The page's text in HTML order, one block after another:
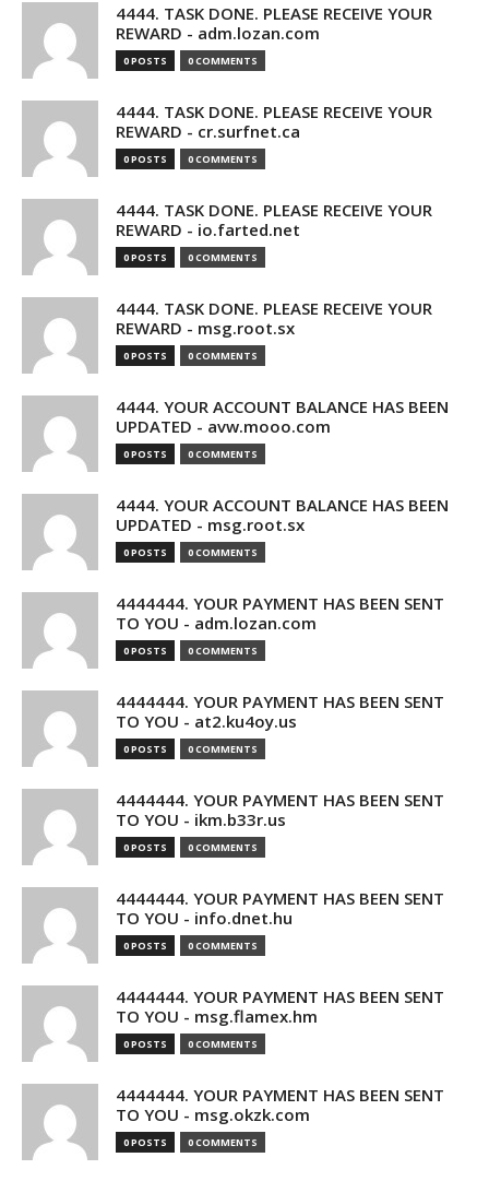
4444. TASK DONE. PLEASE RECEIVE YOUR
REWARD - adm.lozan.com
0 POSTS 0 COMMENTS
4444. TASK DONE. PLEASE RECEIVE YOUR
REWARD - cr.surfnet.ca
0 POSTS 0 COMMENTS
4444. TASK DONE. PLEASE RECEIVE YOUR
REWARD - io.farted.net
0 POSTS 0 COMMENTS
4444. TASK DONE. PLEASE RECEIVE YOUR
REWARD - msg.root.sx
0 POSTS 0 COMMENTS
4444. YOUR ACCOUNT BALANCE HAS BEEN
UPDATED - avw.mooo.com
0 POSTS 0 COMMENTS
4444. YOUR ACCOUNT BALANCE HAS BEEN
UPDATED - msg.root.sx
0 POSTS 0 COMMENTS
4444444. YOUR PAYMENT HAS BEEN SENT
TO YOU - adm.lozan.com
0 POSTS 0 COMMENTS
4444444. YOUR PAYMENT HAS BEEN SENT
TO YOU - at2.ku4oy.us
0 POSTS 0 COMMENTS
4444444. YOUR PAYMENT HAS BEEN SENT
TO YOU - ikm.b33r.us
0 POSTS 0 COMMENTS
4444444. YOUR PAYMENT HAS BEEN SENT
TO YOU - info.dnet.hu
0 POSTS 0 COMMENTS
4444444. YOUR PAYMENT HAS BEEN SENT
TO YOU - msg.flamex.hm
0 POSTS 0 COMMENTS
4444444. YOUR PAYMENT HAS BEEN SENT
TO YOU - msg.okzk.com
0 POSTS 0 COMMENTS